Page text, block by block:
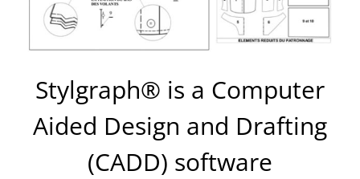
Stylgraph® is a Computer
Aided Design and Drafting
(CADD) software